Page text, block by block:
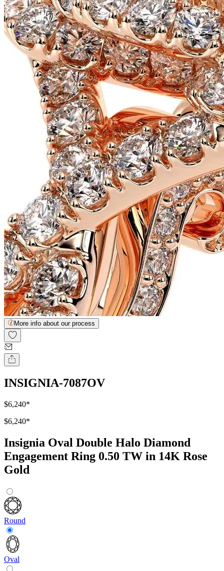
More info about our process
INSIGNIA-7087OV
$6,240*
$6,240*
Insignia Oval Double Halo Diamond
Engagement Ring 0.50 TW in 14K Rose
Gold
Round
Oval